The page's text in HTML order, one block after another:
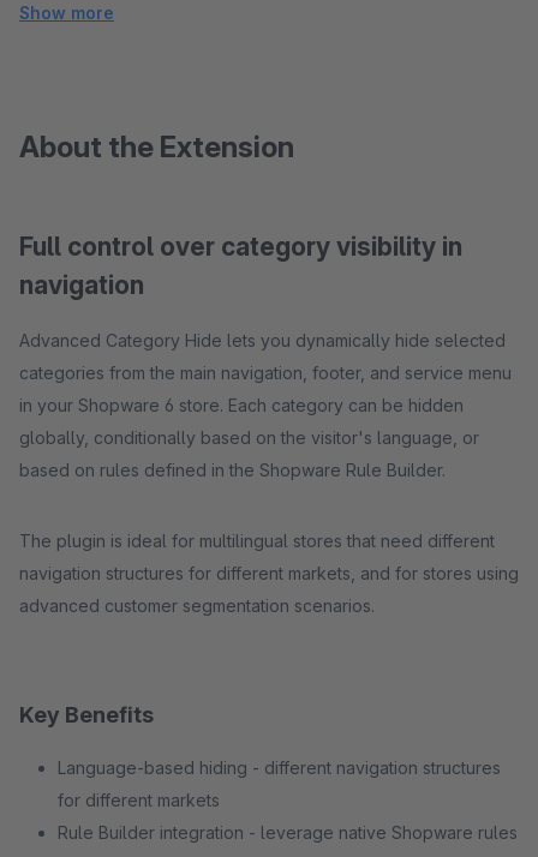
Show more
About the Extension
Full control over category visibility in
navigation
Advanced Category Hide lets you dynamically hide selected
categories from the main navigation, footer, and service menu
in your Shopware 6 store. Each category can be hidden
globally, conditionally based on the visitor's language, or
based on rules defined in the Shopware Rule Builder.
The plugin is ideal for multilingual stores that need different
navigation structures for different markets, and for stores using
advanced customer segmentation scenarios.
Key Benefits
Language-based hiding - different navigation structures
for different markets
Rule Builder integration - leverage native Shopware rules